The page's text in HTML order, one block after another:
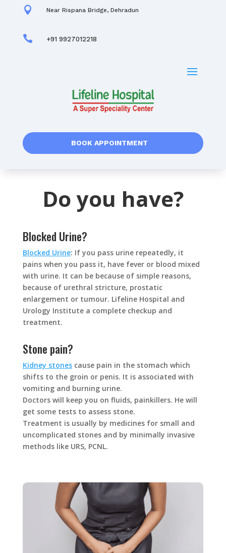
 Near Rispana Bridge, Dehradun
 +91 9927012218
BOOK APPOINTMENT
Do you have?
Blocked Urine?
Blocked Urine: If you pass urine repeatedly, it
pains when you pass it, have fever or blood mixed
with urine. It can be because of simple reasons,
because of urethral stricture, prostatic
enlargement or tumour. Lifeline Hospital and
Urology Institute a complete checkup and
treatment.
Stone pain?
Kidney stonescause pain in the stomach which
shifts to the groin or penis. It is associated with
vomiting and burning urine.
Doctors will keep you on fluids, painkillers. He will
get some tests to assess stone.
Treatment is usually by medicines for small and
uncomplicated stones and by minimally invasive
methods like URS, PCNL.